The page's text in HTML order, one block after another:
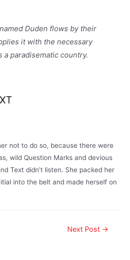
Duden flows by their
it with the necessary
a paradisematic country.
not to do so, because there were
wild Question Marks and devious
Text didn’t listen. She packed her
into the belt and made herself on
Next Post →